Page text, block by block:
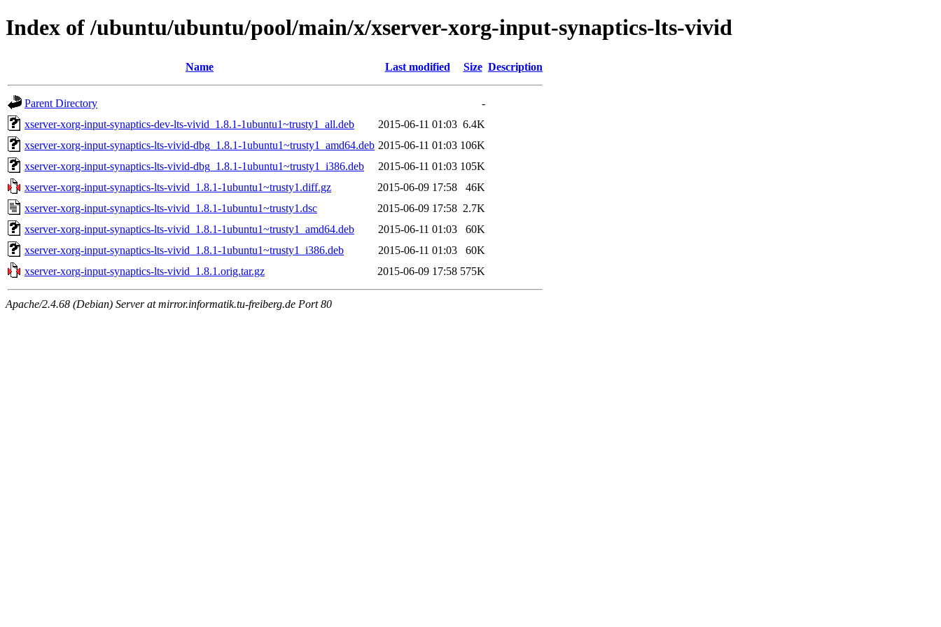
Index of /ubuntu/ubuntu/pool/main/x/xserver-xorg-input-synaptics-lts-vivid
Name Last modified Size Description
Parent Directory
-
xserver-xorg-input-synaptics-dev-lts-vivid_1.8.1-1ubuntu1~trusty1_all.deb
2015-06-11 01:03 6.4K
xserver-xorg-input-synaptics-lts-vivid-dbg_1.8.1-1ubuntu1~trusty1_amd64.deb 2015-06-11 01:03 106K
xserver-xorg-input-synaptics-lts-vivid-dbg_1.8.1-1ubuntu1~trusty1_i386.deb
2015-06-11 01:03 105K
xserver-xorg-input-synaptics-lts-vivid_1.8.1-1ubuntu1~trusty1.diff.gz
2015-06-09 17:58
46K
xserver-xorg-input-synaptics-lts-vivid_1.8.1-1ubuntu1~trusty1.dsc
2015-06-09 17:58 2.7K
xserver-xorg-input-synaptics-lts-vivid_1.8.1-1ubuntu1~trusty1_amd64.deb
2015-06-11 01:03
60K
xserver-xorg-input-synaptics-lts-vivid_1.8.1-1ubuntu1~trusty1_i386.deb
2015-06-11 01:03
60K
xserver-xorg-input-synaptics-lts-vivid_1.8.1.orig.tar.gz
2015-06-09 17:58 575K
Apache/2.4.68 (Debian) Server at mirror.informatik.tu-freiberg.de Port 80